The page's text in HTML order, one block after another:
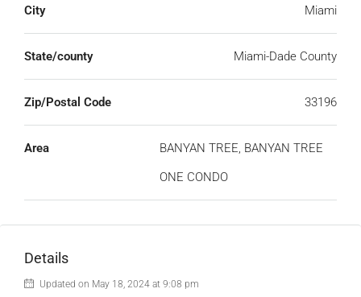
City Miami
State/county Miami-Dade County
Zip/Postal Code 33196
Area
BANYAN TREE, BANYAN TREE
ONE CONDO
Details
Updated on May 18, 2024 at 9:08 pm